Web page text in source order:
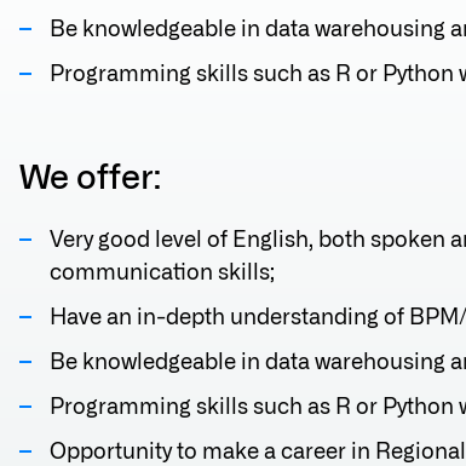
Be knowledgeable in data warehousing
Programming skills such as R or Python
We offer:
Very good level of English, both spoken
communication skills;
Have an in-depth understanding of
Be knowledgeable in data warehousing
Programming skills such as R or Python
Opportunity to make a career in Regional